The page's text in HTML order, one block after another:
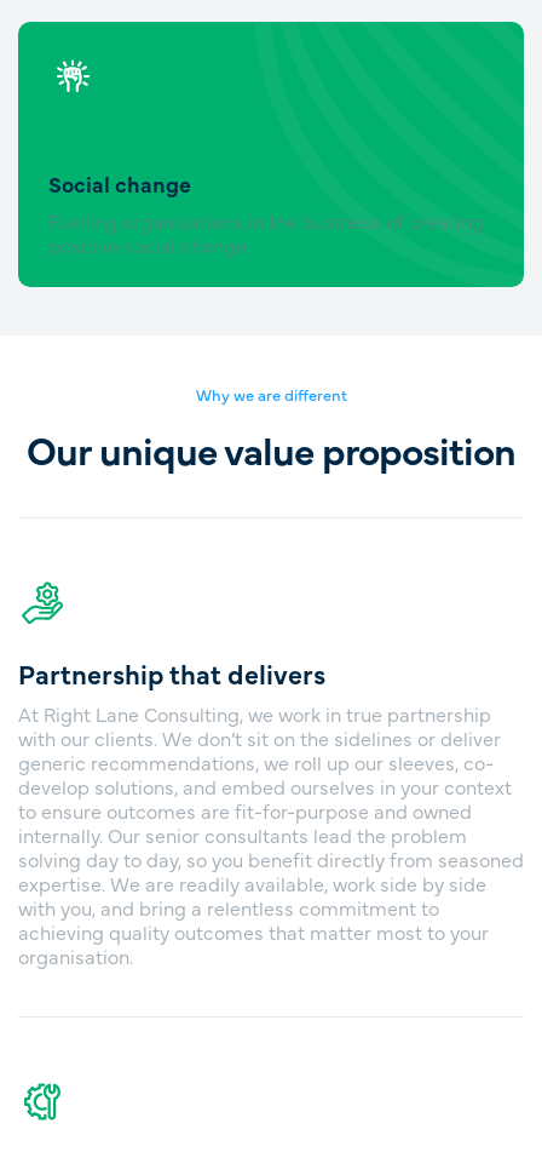
Social change
Fuelling organisations in the business of creating
positive social change.
Why we are different
Our unique value proposition
Partnership that delivers
At Right Lane Consulting, we work in true partnership
with our clients. We don’t sit on the sidelines or deliver
generic recommendations, we roll up our sleeves, co-
develop solutions, and embed ourselves in your context
to ensure outcomes are fit-for-purpose and owned
internally. Our senior consultants lead the problem
solving day to day, so you benefit directly from seasoned
expertise. We are readily available, work side by side
with you, and bring a relentless commitment to
achieving quality outcomes that matter most to your
organisation.